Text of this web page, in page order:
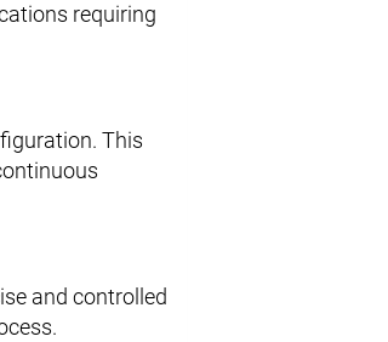
requiring
This
and controlled